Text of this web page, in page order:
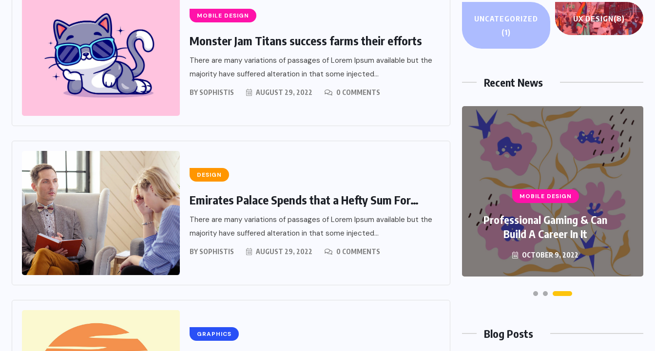
MOBILE DESIGN
Monster Jam Titans success farms their efforts
There are many variations of passages of Lorem Ipsum available but the
majority have suffered alteration in that some injected...
BY SOPHISTIS AUGUST 29, 2022 0 COMMENTS
DESIGN
Emirates Palace Spends that a Hefty Sum For…
There are many variations of passages of Lorem Ipsum available but the
majority have suffered alteration in that some injected...
BY SOPHISTIS AUGUST 29, 2022 0 COMMENTS
GRAPHICS
UNCATEGORIZED
(1)
UX DESIGN(8)
Recent News
UX DESIGN
Creating A Local Server From
A Public Address
OCTOBER 9, 2022
MOBILE DESIGN
Professional Gaming & Can
Build A Career In It
OCTOBER 9, 2022
UNCATEGORIZED
NOVEMBER 15, 2025
Blog Posts